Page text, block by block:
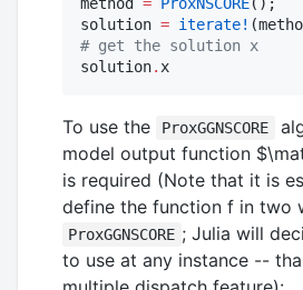
solution = iterate!
# get the solution x
solution. x
To use the ProxGGNSCORE
model output function
is required (Note that it is
define the function f in two
ProxGGNSCORE ; Julia will
to use at any instance --